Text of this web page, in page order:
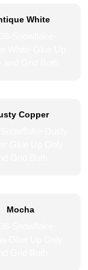
White
Copper
Mocha